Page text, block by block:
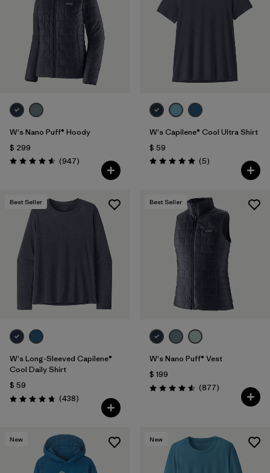
W's Nano Puff® Hoody
$ 299
Valoración: 4.6 / 5
(947Comentarios
)
W's Capilene® Cool Ultra Shirt
$ 59
Valoración: 5.0 / 5
(5Comentarios
)
Best Seller
W's Long-Sleeved Capilene®
Cool Daily Shirt
$ 59
Valoración: 4.7 / 5
(438Comentarios
)
Best Seller
W's Nano Puff® Vest
$ 199
Valoración: 4.6 / 5
(877Comentarios
)
New New